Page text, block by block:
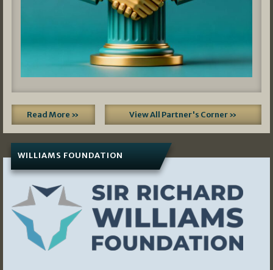
Read More » View All Partner's Corner »
WILLIAMS FOUNDATION